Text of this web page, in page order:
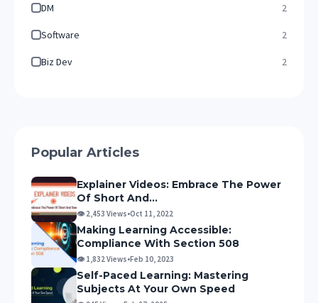
DM 2
Software 2
Biz Dev 2
Popular Articles
Explainer Videos: Embrace The Power
Of Short And...
👁 2,453 Views•Oct 11, 2022
Making Learning Accessible:
Compliance With Section 508
👁 1,832 Views•Feb 10, 2023
Self-Paced Learning: Mastering
Subjects At Your Own Speed